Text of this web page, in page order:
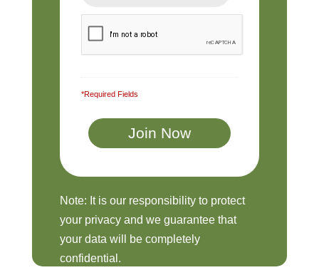
*Required Fields
Note: It is our responsibility to protect
your privacy and we guarantee that
your data will be completely
confidential.